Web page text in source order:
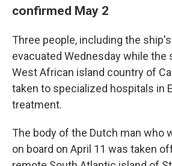
confirmed May 2
Three people, including the
evacuated Wednesday while the
West African island country of
taken to specialized hospitals in
treatment.
The body of the Dutch man who
on board on April 11 was taken